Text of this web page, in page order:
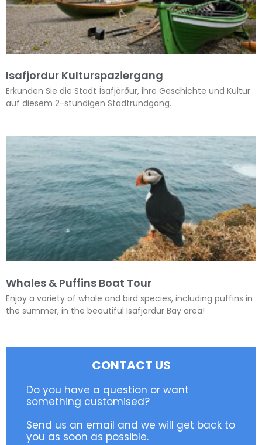
Isafjordur Kulturspaziergang
Erkunden Sie die Stadt Ísafjörður, ihre Geschichte und Kultur
auf diesem 2-stündigen Stadtrundgang.
Whales & Puffins Boat Tour
Enjoy a variety of whale and bird species, including puffins in
the summer, in the beautiful Isafjordur Bay area!
CONTACT US
Do you have a question or want
something customised?
Send us an email and we will get back to
you as soon as possible.